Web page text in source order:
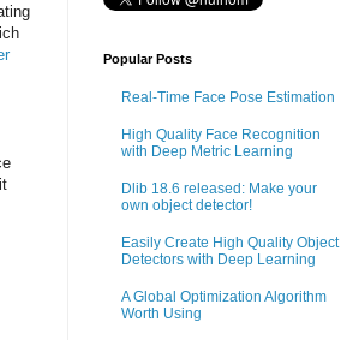
Popular Posts
Real-Time Face Pose Estimation
High Quality Face Recognition
with Deep Metric Learning
Dlib 18.6 released: Make your
own object detector!
Easily Create High Quality Object
Detectors with Deep Learning
A Global Optimization Algorithm
Worth Using